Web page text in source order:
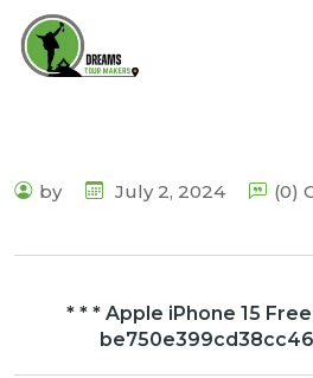
by July 2, 2024 (0)
* * * Apple iPhone 15